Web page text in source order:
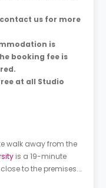
us for more
is
booking fee is
at all Studio
walk away from the
is a 19-minute
to the premises.